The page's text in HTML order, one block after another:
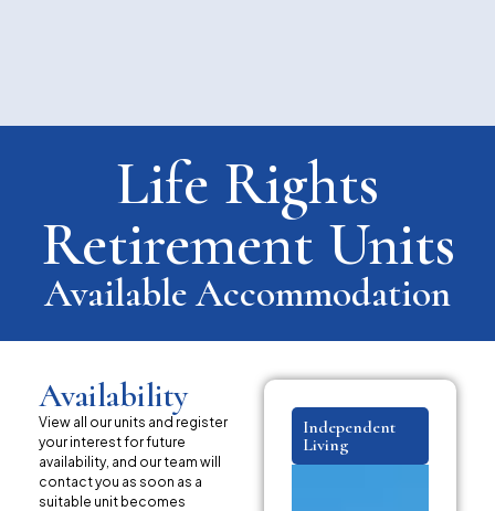
Life Rights
Retirement Units
Available Accommodation
Availability
View all our units and register
your interest for future
availability, and our team will
contact you as soon as a
suitable unit becomes
Independent
Living